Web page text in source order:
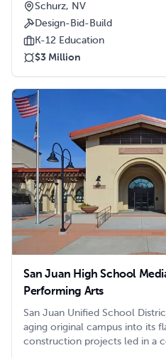
Tribe sought Clark/Sullivan’s
alone structure to house
the growing student population.
Schurz, NV
Design-Bid-Build
K-12 Education
$3 Million
San Juan High School
Performing Arts
San Juan Unified School
aging original campus into its
construction projects led in a